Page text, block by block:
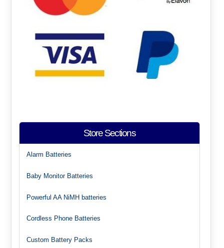
Store Sections
Alarm Batteries
Baby Monitor Batteries
Powerful AA NiMH batteries
Cordless Phone Batteries
Custom Battery Packs